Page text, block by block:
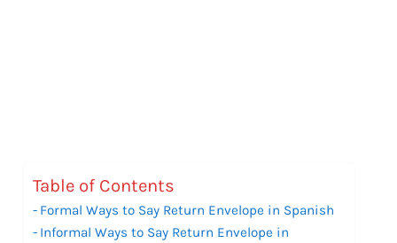
Table of Contents
Formal Ways to Say Return Envelope in Spanish
Informal Ways to Say Return Envelope in